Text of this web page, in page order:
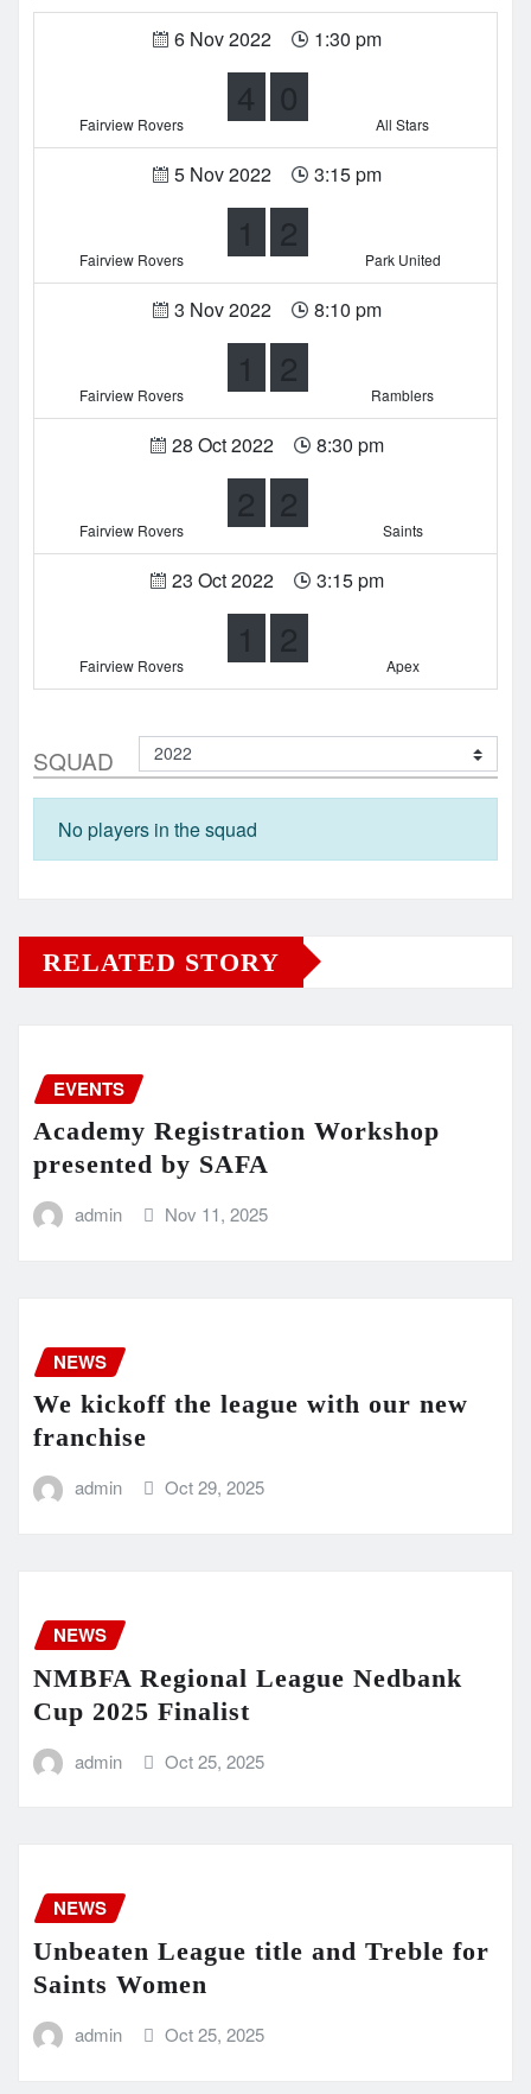
6 Nov 2022 1:30 pm
Fairview Rovers
0
All Stars
5 Nov 2022 3:15 pm
Fairview Rovers
1 2
Park United
3 Nov 2022 8:10 pm
Fairview Rovers
1 2
Ramblers
28 Oct 2022 8:30 pm
Fairview Rovers
2 2
Saints
23 Oct 2022 3:15 pm
Fairview Rovers
1 2
Apex
SQUAD
No players in the squad
RELATED STORY
EVENTS
Academy Registration Workshop
presented by SAFA
admin Nov 11, 2025
NEWS
We kickoff the league with our new
franchise
admin Oct 29, 2025
NEWS
NMBFA Regional League Nedbank
Cup 2025 Finalist
admin Oct 25, 2025
NEWS
Unbeaten League title and Treble for
Saints Women
admin Oct 25, 2025